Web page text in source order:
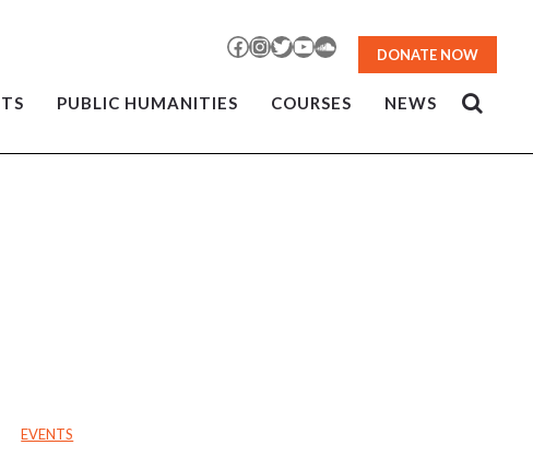
Facebook
Instagram
TwitterYouTubeSoundCloud
DONATE NOW
PUBLIC HUMANITIES COURSES NEWS
EVENTS